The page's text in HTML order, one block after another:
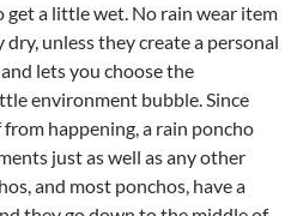
get a little wet. No rain wear item
unless they create a personal
lets you choose the
environment bubble. Since
from happening, a rain poncho
just as well as any other
and most ponchos, have a